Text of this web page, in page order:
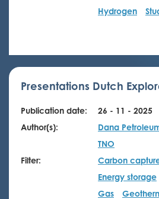
Hydrogen
Presentations Dutch
Publication date:
26 - 11 - 2025
Author(s):
Dana
TNO
Filter:
Carbon
Energy storage
Gas